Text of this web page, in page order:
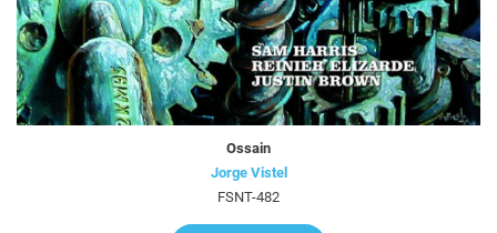
Ossain
Jorge Vistel
FSNT-482